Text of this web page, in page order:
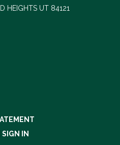
HEIGHTS UT 84121
SIGN IN